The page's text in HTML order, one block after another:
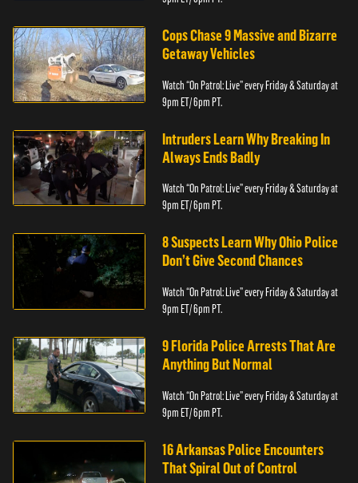
Cops Chase 9 Massive and Bizarre
Getaway Vehicles
Watch “On Patrol: Live” every Friday & Saturday at
9pm ET/ 6pm PT.
Intruders Learn Why Breaking In
Always Ends Badly
Watch “On Patrol: Live” every Friday & Saturday at
9pm ET/ 6pm PT.
8 Suspects Learn Why Ohio Police
Don’t Give Second Chances
Watch “On Patrol: Live” every Friday & Saturday at
9pm ET/ 6pm PT.
9 Florida Police Arrests That Are
Anything But Normal
Watch “On Patrol: Live” every Friday & Saturday at
9pm ET/ 6pm PT.
16 Arkansas Police Encounters
That Spiral Out of Control